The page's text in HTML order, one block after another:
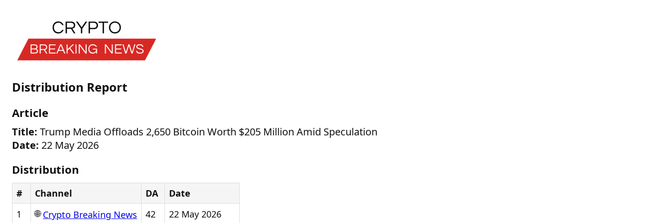
Distribution Report
Article
Title: Trump Media Offloads 2,650 Bitcoin Worth $205 Million Amid Speculation
Date: 22 May 2026
Distribution
# Channel DA
Date
1
🌐Crypto Breaking News 42 22 May 2026